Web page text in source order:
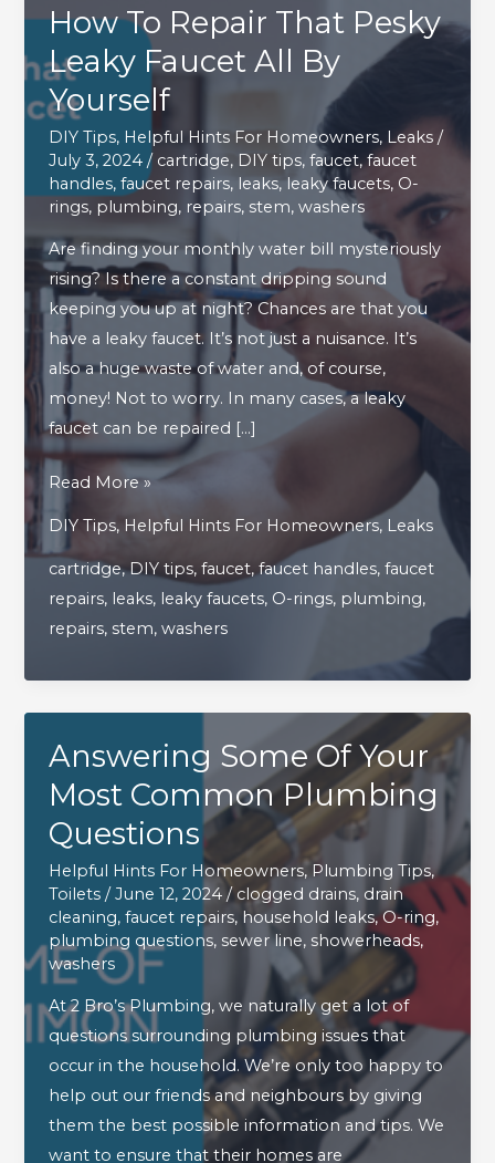
How To Repair That Pesky
Leaky Faucet All By
Yourself
DIY Tips, Helpful Hints For Homeowners, Leaks /
July 3, 2024/ cartridge, DIY tips,faucet,faucet
handles,faucet repairs, leaks, leaky faucets, O-
rings, plumbing, repairs, stem,washers
Are finding your monthly water bill mysteriously
rising? Is there a constant dripping sound
keeping you up at night? Chances are that you
have a leaky faucet. It’s not just a nuisance. It’s
also a huge waste of water and, of course,
money! Not to worry. In many cases, a leaky
faucet can be repaired […]
How
Repair
That
Pesky
Leaky
Yourself
Read More »
DIY Tips, Helpful Hints For Homeowners, Leaks
cartridge,DIY tips,faucet,faucet handles,faucet
repairs, leaks, leaky faucets, O-rings, plumbing,
repairs, stem,washers
Answering Some Of Your
Most Common Plumbing
Questions
Helpful Hints For Homeowners, Plumbing Tips,
Toilets /June 12, 2024/clogged drains, drain
cleaning,faucet repairs, household leaks,O-ring,
plumbing questions, sewer line, showerheads,
washers
At 2 Bro’s Plumbing, we naturally get a lot of
questions surrounding plumbing issues that
occur in the household. We’re only too happy to
help out our friends and neighbours by giving
them the best possible information and tips. We
want to ensure that their homes are